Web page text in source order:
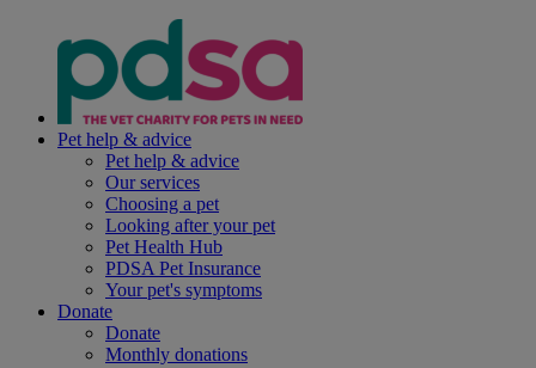
Pet help & advice
Pet help & advice
Our services
Choosing a pet
Looking after your pet
Pet Health Hub
PDSA Pet Insurance
Your pet's symptoms
Donate
Donate
Monthly donations